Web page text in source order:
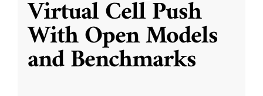
Virtual Cell Push
With Open Models
and Benchmarks